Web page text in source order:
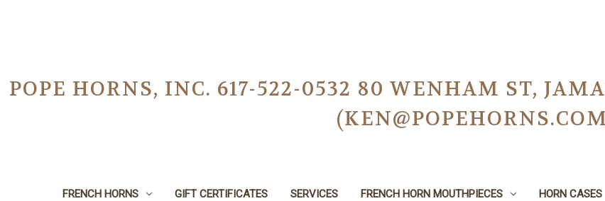
POPE HORNS, INC. 617-522-0532 80 WENHAM ST,
FRENCH HORNS GIFT CERTIFICATES SERVICES FRENCH HORN MOUTHPIECES HORN CASES